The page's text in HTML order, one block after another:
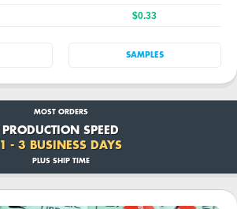
$0.33
SAMPLES
MOST ORDERS
PRODUCTION SPEED
1 - 3 BUSINESS DAYS
PLUS SHIP TIME